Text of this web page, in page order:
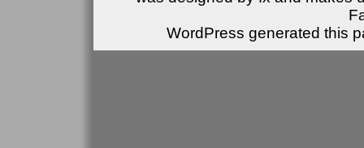
WordPress generated this